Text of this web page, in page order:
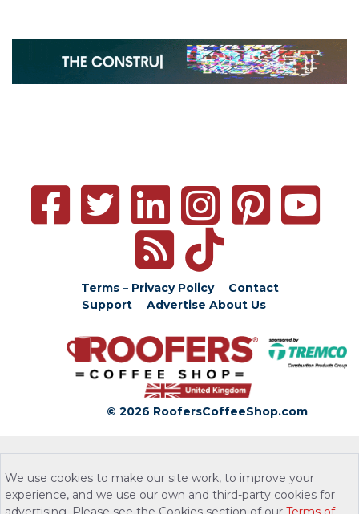
Terms – Privacy Policy
Contact
Support
Advertise About Us
© 2026 RoofersCoffeeShop.com
We use cookies to make our site work, to improve your
experience, and we use our own and third-party cookies for